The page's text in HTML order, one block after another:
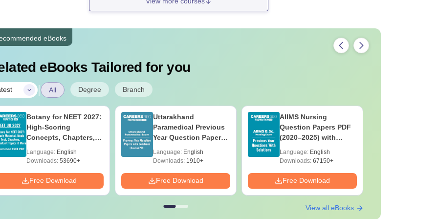
eBooks
eBooks Tailored for you
| All Degree Branch
Botany for NEET 2027:
High-Scoring
Concepts, Chapters,
Preparation Guide
Language: English
Downloads:53690+
Free Download
Uttarakhand
Paramedical Previous
Year Question Papers
Solutions - Free PDF
Language: English
Downloads:1910+
Free Download
AIIMS Nursing
Question Papers PDF
(2020–2025) with
Download
Language: English
Downloads:67150+
Free Download
View all eBooks